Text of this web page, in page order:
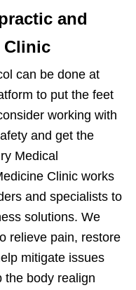
and
Clinic
can be done at
to put the feet
working with
and get the
Medical
Clinic works
and specialists to
solutions. We
relieve pain, restore
mitigate issues
the body realign